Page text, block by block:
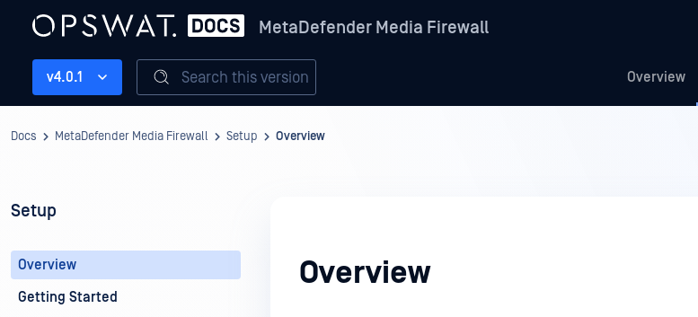
MetaDefender Media Firewall
Overview
v4.0.1 Search this version
Docs MetaDefender Media Firewall Setup Overview
Setup
Overview
Getting Started
Overview